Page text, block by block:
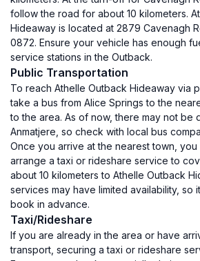
follow the road for about 10 kilometers.
Hideaway is located at 2879 Cavenagh
0872. Ensure your vehicle has enough
service stations in the Outback.
Public Transportation
To reach Athelle Outback Hideaway via
take a bus from Alice Springs to the
to the area. As of now, there may not be
Anmatjere, so check with local bus
Once you arrive at the nearest town, you
arrange a taxi or rideshare service to
about 10 kilometers to Athelle Outback
services may have limited availability, so
book in advance.
Taxi/Rideshare
If you are already in the area or have
transport, securing a taxi or rideshare